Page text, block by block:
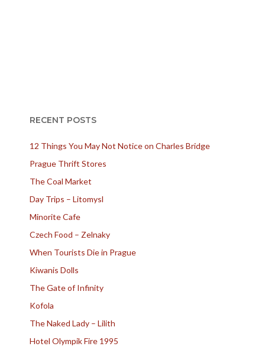
RECENT POSTS
12 Things You May Not Notice on Charles Bridge
Prague Thrift Stores
The Coal Market
Day Trips – Litomysl
Minorite Cafe
Czech Food – Zelnaky
When Tourists Die in Prague
Kiwanis Dolls
The Gate of Infinity
Kofola
The Naked Lady – Lilith
Hotel Olympik Fire 1995